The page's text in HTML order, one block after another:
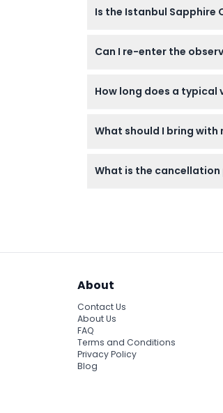
Is the Istanbul Sapphire
Can I re-enter the
How long does a typical
What should I bring
What is the
About
Contact Us
About Us
FAQ
Terms and Conditions
Privacy Policy
Blog